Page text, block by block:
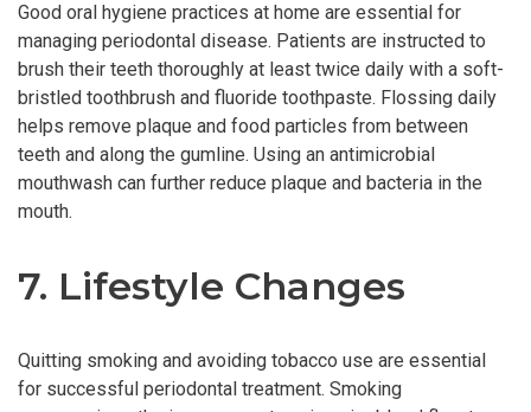
Good oral hygiene practices at home are essential for
managing periodontal disease. Patients are instructed to
brush their teeth thoroughly at least twice daily with a soft-
bristled toothbrush and fluoride toothpaste. Flossing daily
helps remove plaque and food particles from between
teeth and along the gumline. Using an antimicrobial
mouthwash can further reduce plaque and bacteria in the
mouth.
7. Lifestyle Changes
Quitting smoking and avoiding tobacco use are essential
for successful periodontal treatment. Smoking